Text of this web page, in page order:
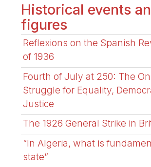
Historical events
figures
Reflexions on the Spanish
of 1936
Fourth of July at 250: The
Struggle for Equality,
Justice
The 1926 General Strike in
“In Algeria, what is
state”